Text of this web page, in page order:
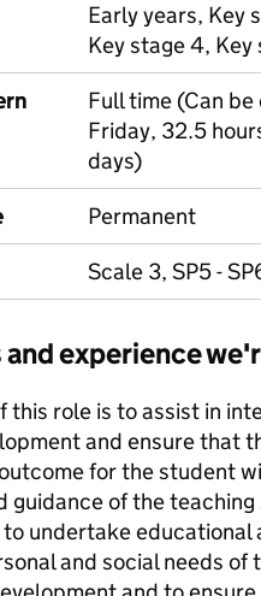
Early years, Key
Key stage 4, Key
Full time (Can
Friday, 32.5
days)
Permanent
Scale 3, SP5 -
experience
this role is to assist in
and ensure that
for the student
guidance of the
undertake
and social needs